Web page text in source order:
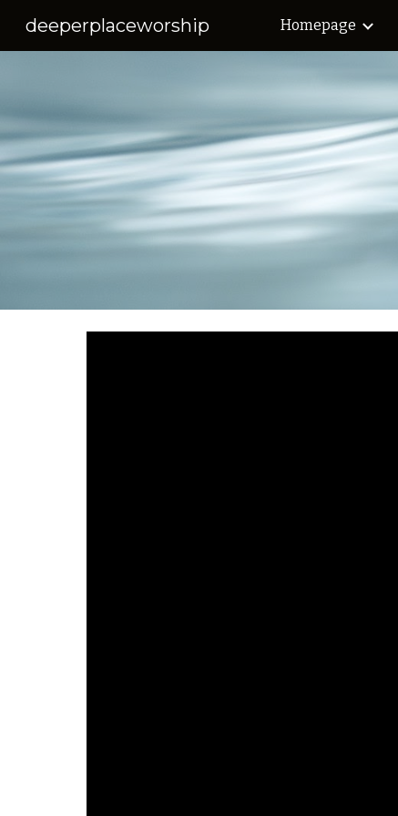
deeperplaceworship Homepage